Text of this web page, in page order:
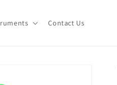
Contact Us